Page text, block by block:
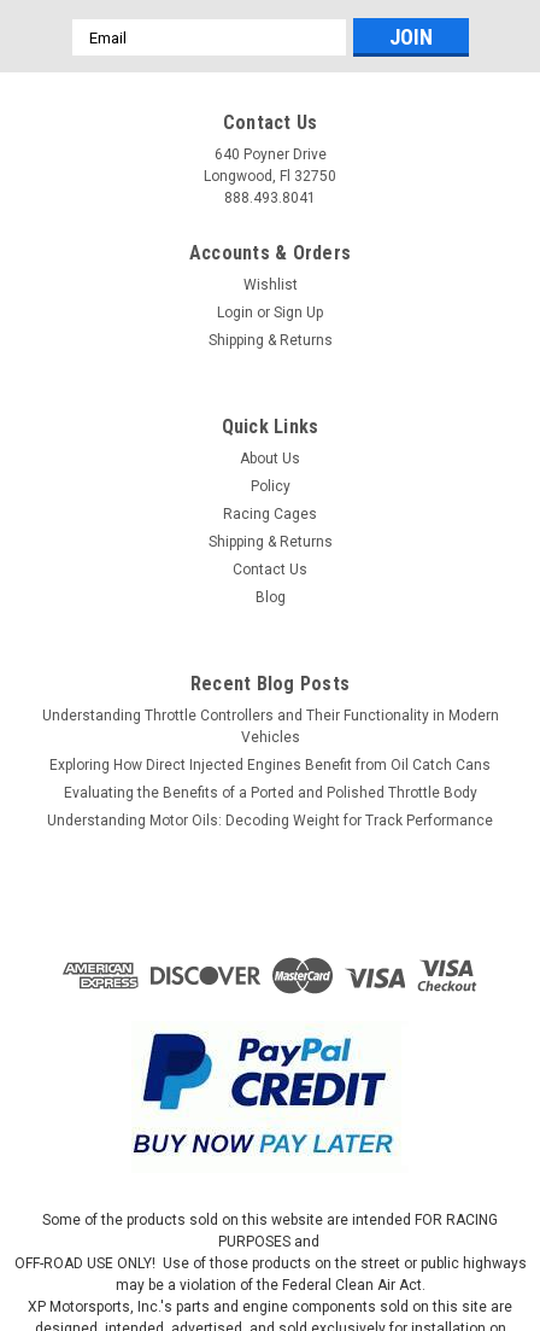
Email
Address
Contact Us
640 Poyner Drive
Longwood, Fl 32750
888.493.8041
Accounts & Orders
Wishlist
Login or Sign Up
Shipping & Returns
Quick Links
About Us
Policy
Racing Cages
Shipping & Returns
Contact Us
Blog
Recent Blog Posts
Understanding Throttle Controllers and Their Functionality in Modern
Vehicles
Exploring How Direct Injected Engines Benefit from Oil Catch Cans
Evaluating the Benefits of a Ported and Polished Throttle Body
Understanding Motor Oils: Decoding Weight for Track Performance
Some of the products sold on this website are intended FOR RACING
PURPOSES and
OFF-ROAD USE ONLY! Use of those products on the street or public highways
may be a violation of the Federal Clean Air Act.
XP Motorsports, Inc.'s parts and engine components sold on this site are